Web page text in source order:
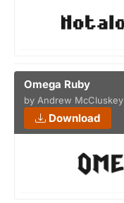
Omega Ruby
by Andrew McCluskey
Download